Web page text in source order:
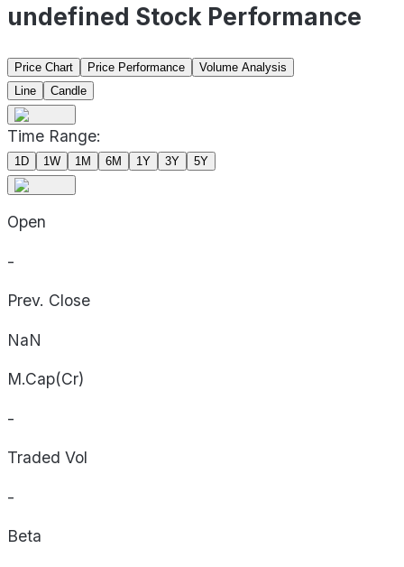
undefined Stock Performance
Price Chart Price Performance
Volume Analysis
Line
Candle
Time Range:
1D 1W 1M 6M 1Y 3Y 5Y
Open
-
Prev. Close
NaN
M.Cap(Cr)
-
Traded Vol
-
Beta